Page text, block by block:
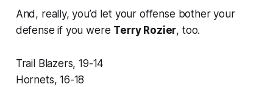
And, really, you’d let your offense bother your
defense if you were Terry Rozier, too.
Trail Blazers, 19-14
Hornets, 16-18